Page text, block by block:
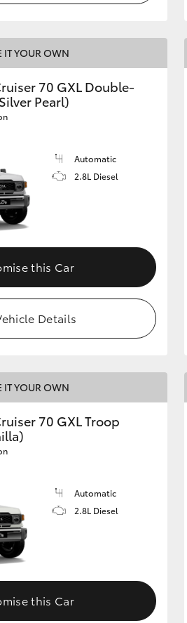
IT YOUR OWN
70 GXL Double-
Pearl)
Automatic
2.8L Diesel
this Car
Details
IT YOUR OWN
70 GXL Troop
Automatic
2.8L Diesel
this Car